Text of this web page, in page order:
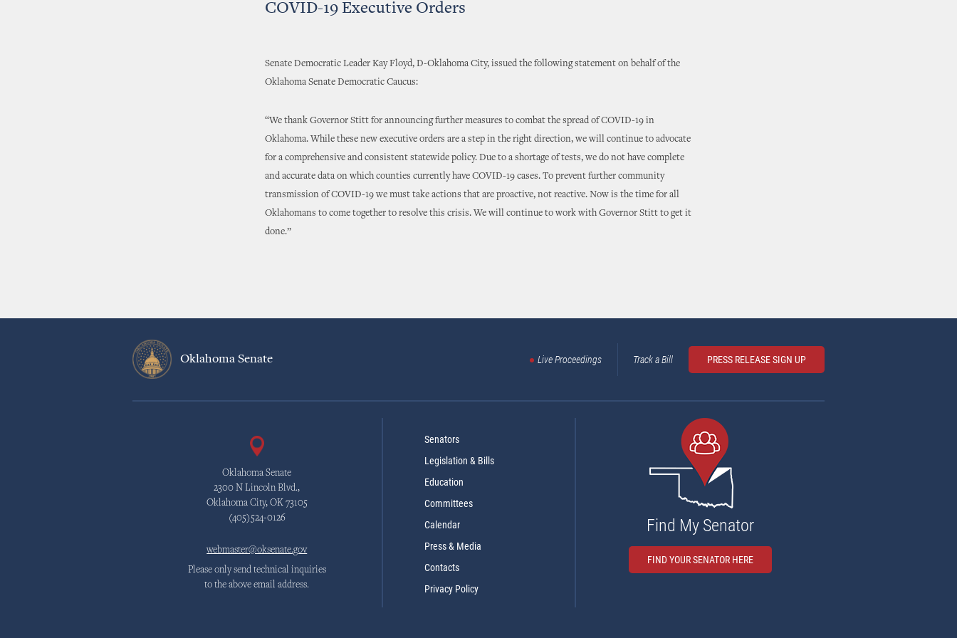
COVID-19 Executive Orders
Senate Democratic Leader Kay Floyd, D-Oklahoma City, issued the following statement on behalf of the
Oklahoma Senate Democratic Caucus:
“We thank Governor Stitt for announcing further measures to combat the spread of COVID-19 in
Oklahoma. While these new executive orders are a step in the right direction, we will continue to advocate
for a comprehensive and consistent statewide policy. Due to a shortage of tests, we do not have complete
and accurate data on which counties currently have COVID-19 cases. To prevent further community
transmission of COVID-19 we must take actions that are proactive, not reactive. Now is the time for all
Oklahomans to come together to resolve this crisis. We will continue to work with Governor Stitt to get it
done.”
Oklahoma Senate Live Proceedings Track a Bill PRESS RELEASE SIGN UP
Oklahoma Senate
2300 N Lincoln Blvd.,
Oklahoma City, OK 73105
(405)524-0126
webmaster@oksenate.gov
Please only send technical inquiries
to the above email address.
Senators
Legislation & Bills
Education
Committees
Calendar
Press & Media
Contacts
Privacy Policy
Find My Senator
FIND YOUR SENATOR HERE